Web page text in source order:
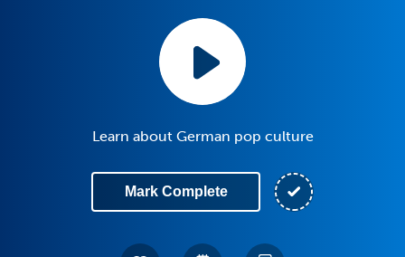
Learn about German pop culture
Mark Complete